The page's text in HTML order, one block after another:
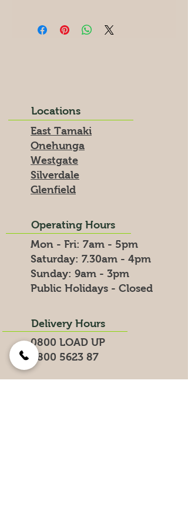
Locations
East Tamaki
Onehunga
Westgate
Silverdale
Glenfield
Operating Hours
Mon - Fri: 7am - 5pm
​​Saturday: 7.30am - 4pm
​Sunday: 9am - 3pm
Public Holidays - Closed
Delivery Hours
0800 LOAD UP
0800 5623 87